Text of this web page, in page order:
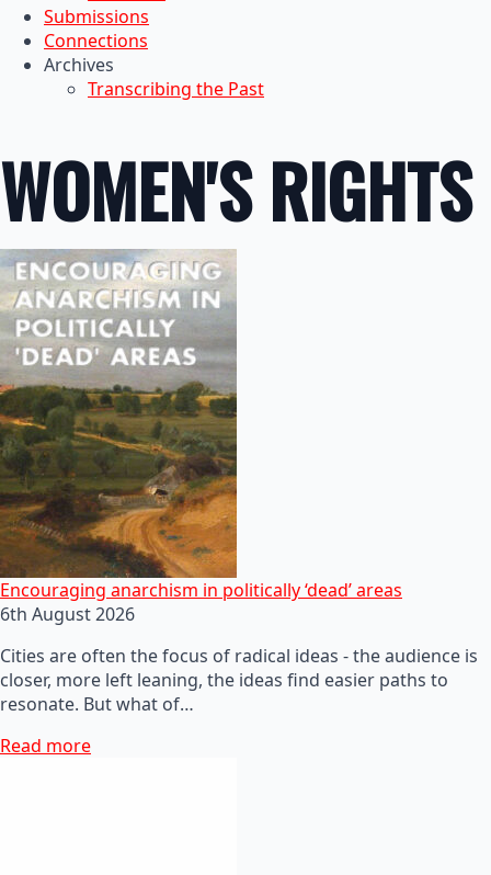
Submissions
Connections
Archives
Transcribing the Past
WOMEN'S RIGHTS
Encouraging anarchism in politically ‘dead’ areas
6th August 2026
Cities are often the focus of radical ideas - the audience is
closer, more left leaning, the ideas find easier paths to
resonate. But what of…
Read more